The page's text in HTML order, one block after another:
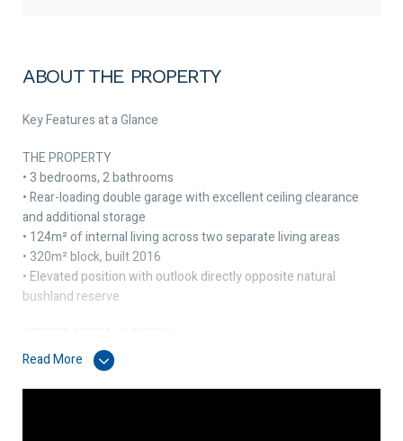
ABOUT THE PROPERTY
Key Features at a Glance
THE PROPERTY
• 3 bedrooms, 2 bathrooms
• Rear-loading double garage with excellent ceiling clearance
and additional storage
• 124m² of internal living across two separate living areas
• 320m² block, built 2016
• Elevated position with outlook directly opposite natural
bushland reserve
• Elevated above street level with views over natural bushland
• Low-maintenance front garden
Read More